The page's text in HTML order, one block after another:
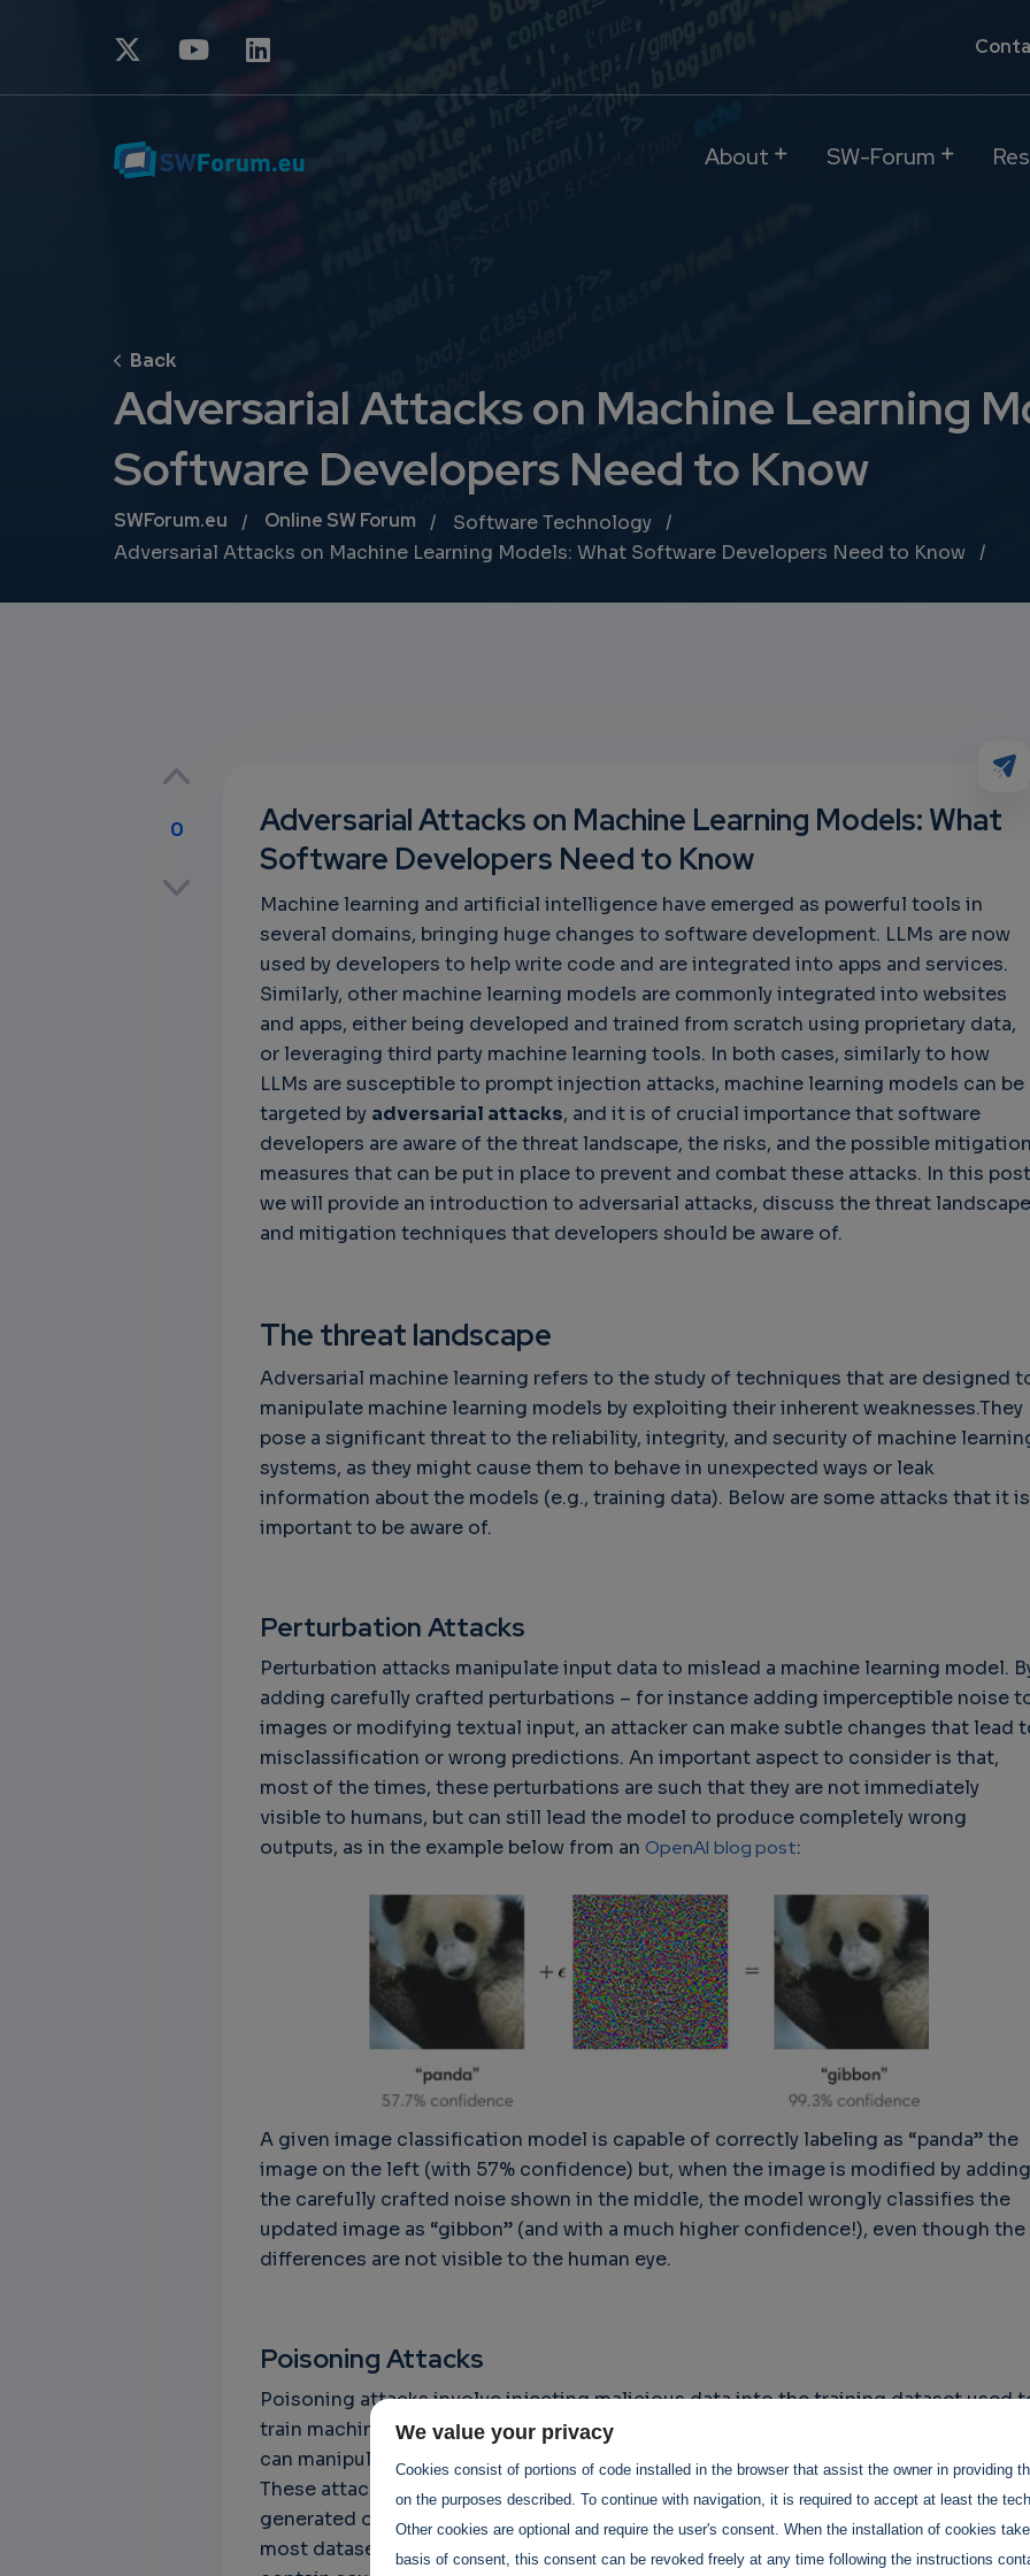
About SW-Forum
Adversarial Attacks on Machine Learning
Software Developers Need to Know
Breadcrumb
SWForum.eu Online SW Forum
Software Technology
Adversarial Attacks on Machine Learning Models: What Software Developers Need to Know
0
Adversarial Attacks on Machine Learning Models: What
Software Developers Need to Know
Machine learning and artificial intelligence have emerged as powerful tools in
several domains, bringing huge changes to software development. LLMs are now
used by developers to help write code and are integrated into apps and services.
Similarly, other machine learning models are commonly integrated into websites
and apps, either being developed and trained from scratch using proprietary data,
or leveraging third party machine learning tools. In both cases, similarly to how
LLMs are susceptible to prompt injection attacks, machine learning models can be
targeted by adversarial attacks, and it is of crucial importance that software
developers are aware of the threat landscape, the risks, and the possible mitigation
measures that can be put in place to prevent and combat these attacks. In this
we will provide an introduction to adversarial attacks, discuss the threat landscape
and mitigation techniques that developers should be aware of.
The threat landscape
Adversarial machine learning refers to the study of techniques that are designed
manipulate machine learning models by exploiting their inherent weaknesses.They
pose a significant threat to the reliability, integrity, and security of machine
systems, as they might cause them to behave in unexpected ways or leak
information about the models (e.g., training data). Below are some attacks that it is
important to be aware of.
Perturbation Attacks
Perturbation attacks manipulate input data to mislead a machine learning model.
adding carefully crafted perturbations – for instance adding imperceptible noise
images or modifying textual input, an attacker can make subtle changes that lead
misclassification or wrong predictions. An important aspect to consider is that,
most of the times, these perturbations are such that they are not immediately
visible to humans, but can still lead the model to produce completely wrong
outputs, as in the example below from an OpenAI blog post:
A given image classification model is capable of correctly labeling as “panda” the
image on the left (with 57% confidence) but, when the image is modified by adding
the carefully crafted noise shown in the middle, the model wrongly classifies the
updated image as “gibbon” (and with a much higher confidence!), even though the
differences are not visible to the human eye.
Poisoning Attacks
Poisoning attacks involve injecting malicious data into the training dataset used
train machine learning models. By intentionally polluting the training data, attackers
can manipulate the model's behavior, leading to biased or incorrect predictions.
These attacks are particularly effective when the model is trained using user-
generated or crowdsourced data. Also, a crucial thing to consider about this is that
most datasets are (generally unwillingly) victims of poisoning attack, as they
CTO for WeBuust -
Significant equity
compensation
CTO as a service
3 years 7 months ago
Challenges in Software
Quality
"Good Enough"
3 years 9 months ago
Challenges in Software
Quality
Challenges in
Software Quality
3 years 10 months ago
of
Buy
We value your privacy
Cookies consist of portions of code installed in the browser that assist the owner in providing
on the purposes described. To continue with navigation, it is required to accept at least the
Other cookies are optional and require the user's consent. When the installation of cookies
basis of consent, this consent can be revoked freely at any time following the instructions